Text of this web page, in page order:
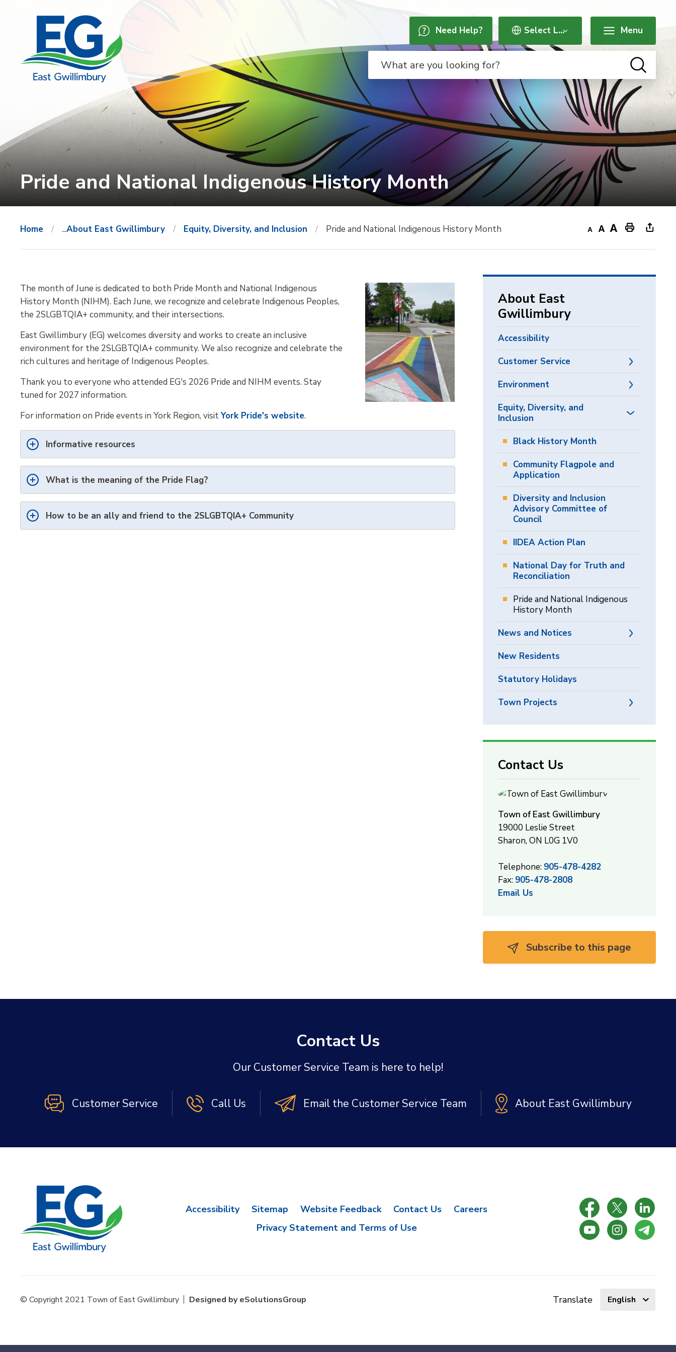
Need Help? Menu
Pride and National Indigenous History Month
Home ...About East Gwillimbury Equity, Diversity, and Inclusion Pride and National Indigenous History Month
text
texttextThis new
to
The month of June is dedicated to both Pride Month and National Indigenous
History Month (NIHM). Each June, we recognize and celebrate Indigenous Peoples,
the 2SLGBTQIA+ community, and their intersections.
East Gwillimbury (EG) welcomes diversity and works to create an inclusive
environment for the 2SLGBTQIA+ community. We also recognize and celebrate the
rich cultures and heritage of Indigenous Peoples.
Thank you to everyone who attended EG's 2026 Pride and NIHM events. Stay
tuned for 2027 information.
For information on Pride events in York Region, visitYork Pride's website.
Informative resources
What is the meaning of the Pride Flag?
How to be an ally and friend to the 2SLGBTQIA+ Community
About East
Gwillimbury
Accessibility
Customer Service
Environment
Equity, Diversity, and
Inclusion
Black History Month
Community Flagpole and
Application
Diversity and Inclusion
Advisory Committee of
Council
IIDEA Action Plan
National Day for Truth and
Reconciliation
Pride and National Indigenous
History Month
News and Notices
New Residents
Statutory Holidays
Town Projects
Contact Us
Town of East Gwillimbury
19000 Leslie Street
Sharon, ON L0G 1V0
Telephone: 905-478-4282
Fax: 905-478-2808
Email Us
Subscribe to this page
Contact Us
Our Customer Service Team is here to help!
Customer Service Call Us Email the Customer Service Team About East Gwillimbury
Accessibility Sitemap Website Feedback Contact Us
Careers
Privacy Statement and Terms of Use
© Copyright 2021 Town of East Gwillimbury Designed by eSolutionsGroup Translate Select
language